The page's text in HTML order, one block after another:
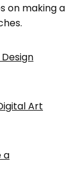
on making a
Art
a